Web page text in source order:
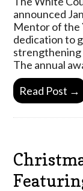
announced
Mentor of the
dedication to
strengthening
The annual
Read Post →